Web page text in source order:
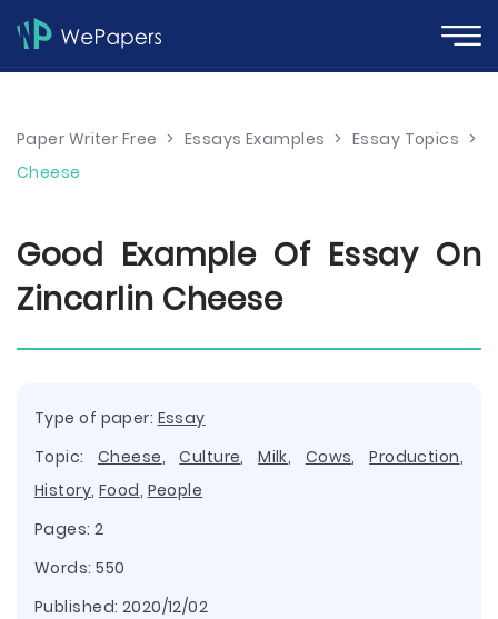
Paper Writer Free > Essays Examples > Essay Topics >
Cheese
Good Example Of Essay On
Zincarlin Cheese
Type of paper: Essay
Topic: Cheese,Culture,Milk, Cows,Production,
History, Food, People
Pages: 2
Words: 550
Published: 2020/12/02